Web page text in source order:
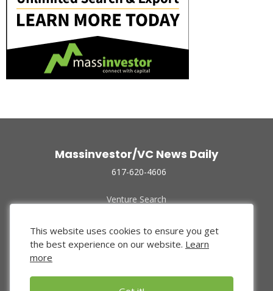
Massinvestor/VC News Daily
617-620-4606
Venture Search
Funded Companies
About Us
Privacy Policy
This website uses cookies to ensure you get
the best experience on our website. Learn
more